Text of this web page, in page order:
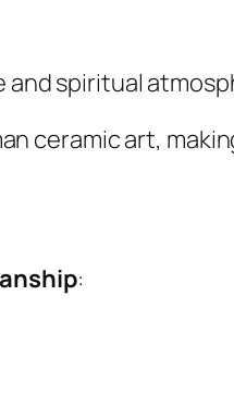
spiritual
ceramic art,
: